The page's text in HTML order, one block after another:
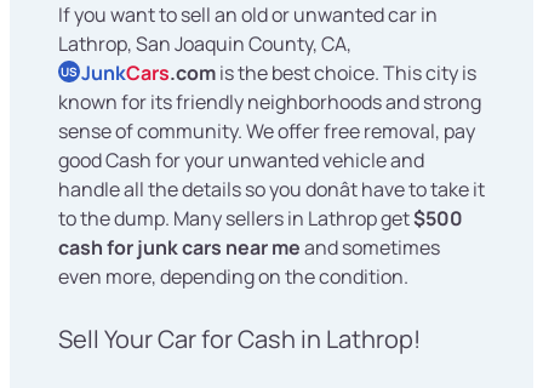
If you want to sell an old or unwanted car in
Lathrop, San Joaquin County, CA,
US JunkCars.comis the best choice. This city is
known for its friendly neighborhoods and strong
sense of community. We offer free removal, pay
good Cash for your unwanted vehicle and
handle all the details so you donât have to take it
to the dump. Many sellers in Lathrop get$500
cash for junk cars near meand sometimes
even more, depending on the condition.
Sell Your Car for Cash in Lathrop!